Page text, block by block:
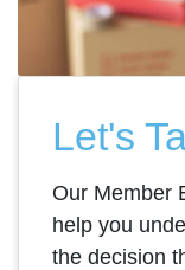
Let's
Our Member
help you
the decision